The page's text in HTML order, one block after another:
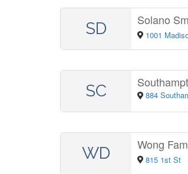
SD Solano
1001
SC
884
WD Wong
815 1st St